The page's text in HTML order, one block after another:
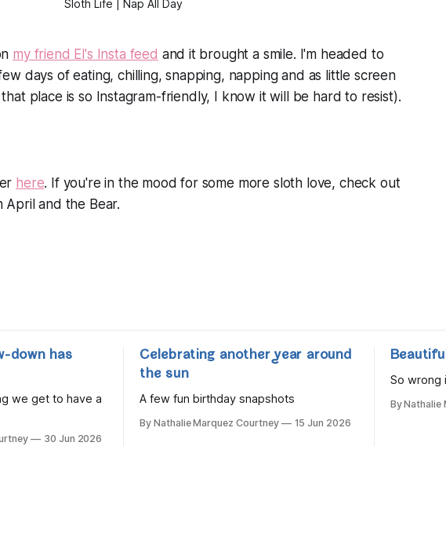
Sloth Life | Nap All Day
my friend El's Insta feed and it brought a smile. I'm headed to
days of eating, chilling, snapping, napping and as little screen
place is so Instagram-friendly, I know it will be hard to resist).
here. If you're in the mood for some more sloth love, check out
April and the Bear.
down has
we get to have a
30 Jun 2026
Celebrating another year around
the sun
A few fun birthday snapshots
By Nathalie Marquez Courtney 15 Jun 2026
So wrong
By Nathalie